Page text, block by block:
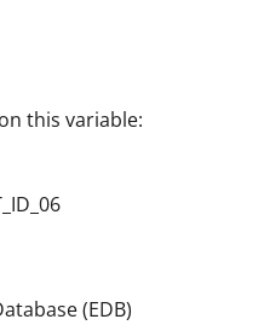
this variable:
(EDB)